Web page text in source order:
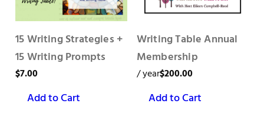
15 Writing Strategies +
15 Writing Prompts
$7.00
Add to Cart
Writing Table Annual
Membership
$200.00
/ year
Add to Cart